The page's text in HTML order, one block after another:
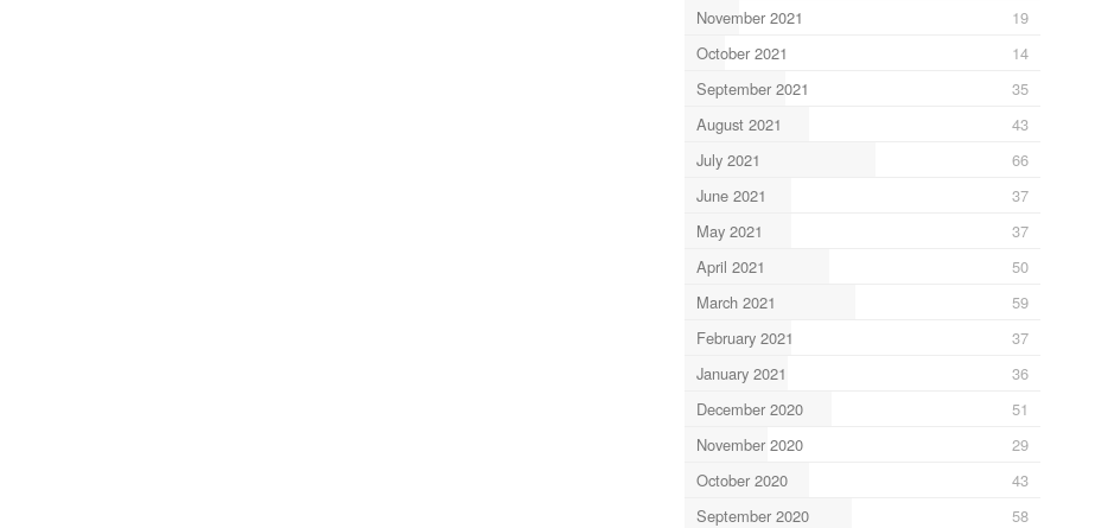
November 2021
19
October 2021
14
September 2021
35
August 2021
43
July 2021
66
June 2021
37
May 2021
37
April 2021
50
March 2021
59
February 2021
37
January 2021
36
December 2020
51
November 2020
29
October 2020
43
September 2020
58